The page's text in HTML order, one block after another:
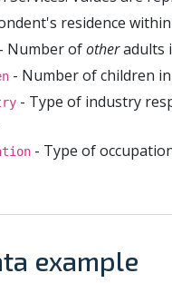
residence
- Number ofotheradults
- Number of children
- Type of industry
- Type of
example